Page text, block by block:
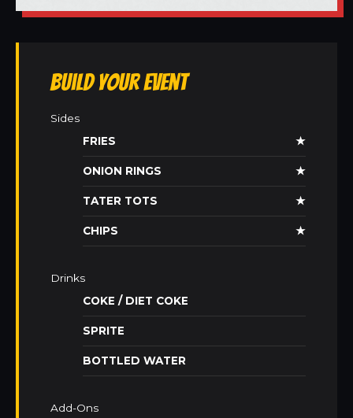
Build Your Event
Sides
FRIES
★
ONION RINGS ★
TATER TOTS ★
CHIPS ★
Drinks
COKE / DIET COKE
SPRITE
BOTTLED WATER
Add-Ons